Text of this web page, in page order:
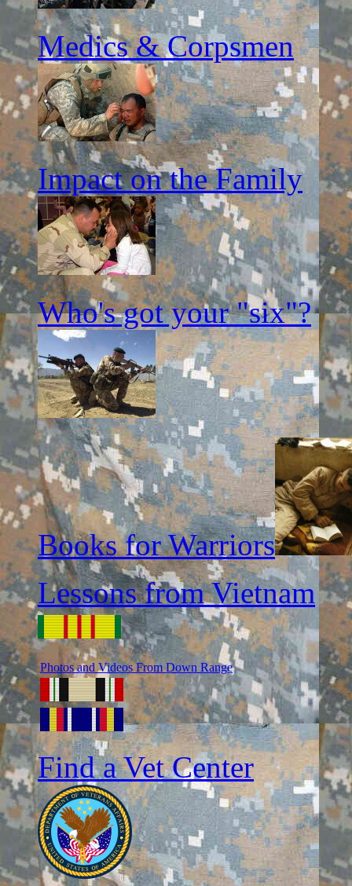
Medics & Corpsmen
Impact on the Family
Who's got your "six"?
Books for Warriors
Lessons from Vietnam
Photos and Videos From Down Range
Find a Vet Center